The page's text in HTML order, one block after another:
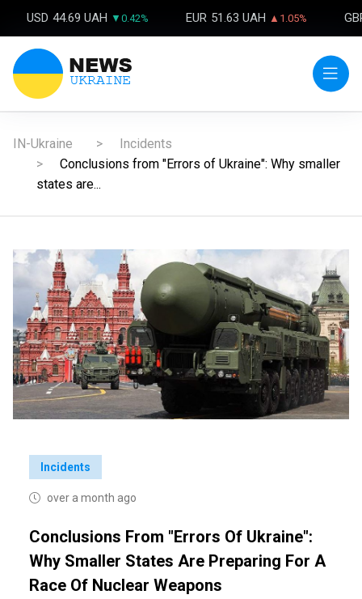
USD 44.69 UAH ▼0.42% EUR 51.63 UAH ▲1.05%
IN-Ukraine
Incidents
Conclusions from "Errors of Ukraine": Why smaller
states are...
Incidents
over a month ago
Conclusions From "Errors Of Ukraine":
Why Smaller States Are Preparing For A
Race Of Nuclear Weapons